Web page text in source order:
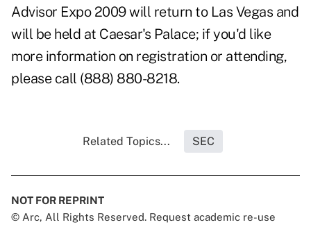
Advisor Expo 2009 will return to Las Vegas and
will be held at Caesar's Palace; if you'd like
more information on registration or attending,
please call (888) 880-8218.
Related Topics... SEC
NOT FOR REPRINT
© Arc, All Rights Reserved. Request academic re-use